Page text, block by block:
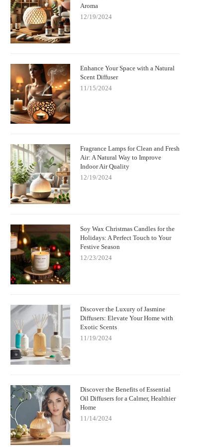
Fragrance Lamps Remove Bacteria
and Neutralize Odors | Scent Snob
Aroma
12/19/2024
Enhance Your Space with a Natural
Scent Diffuser
11/15/2024
Fragrance Lamps for Clean and Fresh
Air: A Natural Way to Improve
Indoor Air Quality
12/19/2024
Soy Wax Christmas Candles for the
Holidays: A Perfect Touch to Your
Festive Season
12/23/2024
Discover the Luxury of Jasmine
Diffusers: Elevate Your Home with
Exotic Scents
11/19/2024
Discover the Benefits of Essential
Oil Diffusers for a Calmer, Healthier
Home
11/14/2024